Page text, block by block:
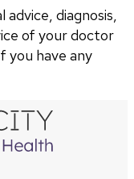
diagnosis,
of your doctor
you have any